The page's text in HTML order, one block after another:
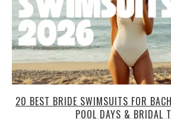
20 BEST BRIDE SWIMSUITS FOR
POOL DAYS & BRIDAL